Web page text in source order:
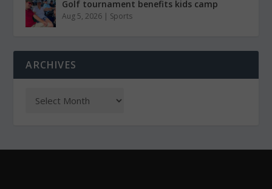
Golf tournament benefits kids camp
Aug 5, 2026 | Sports
ARCHIVES